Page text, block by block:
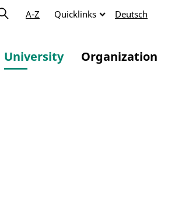
A-Z Quicklinks Deutsch
University Organization